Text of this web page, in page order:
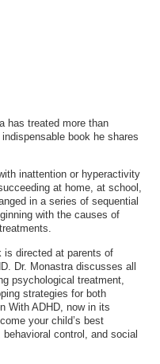
has treated more than
book he shares
inattention or hyperactivity
at home, at school,
in a series of sequential
with the causes of
is directed at parents of
Dr. Monastra discusses all
psychological treatment,
strategies for both
With ADHD, now in its
your child’s best
control, and social